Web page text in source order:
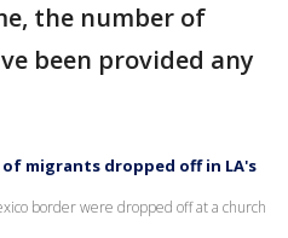
the number of
been provided any
of migrants dropped off in LA's
border were dropped off at a church